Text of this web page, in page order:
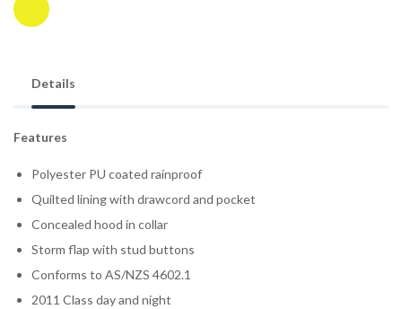
Details
Features
Polyester PU coated rainproof
Quilted lining with drawcord and pocket
Concealed hood in collar
Storm flap with stud buttons
Conforms to AS/NZS 4602.1
2011 Class day and night